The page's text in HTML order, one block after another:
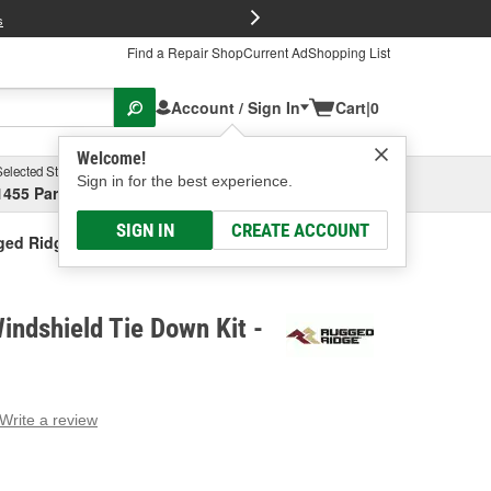
Find a Repair ShopCurrent AdShopping List
Account / Sign In
Welcome!
Sign in for the best experience.
SIGN IN CREATE ACCOUNT
Cart|0
Store
Parsons Ave, Columbus, OHSelect or Add New
Ridge Windshield Tie Down Kit
Tie Down Kit -
Write a review